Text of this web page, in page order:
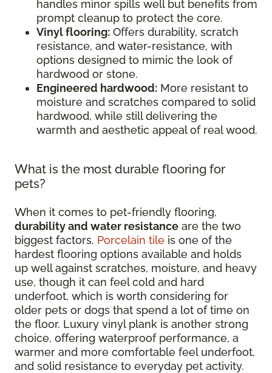
handles minor spills well but benefits from
prompt cleanup to protect the core.
Vinyl flooring: Offers durability, scratch
resistance, and water-resistance, with
options designed to mimic the look of
hardwood or stone.
Engineered hardwood: More resistant to
moisture and scratches compared to solid
hardwood, while still delivering the
warmth and aesthetic appeal of real wood.
What is the most durable flooring for
pets?
When it comes to pet-friendly flooring,
durability and water resistance are the two
biggest factors. Porcelain tile is one of the
hardest flooring options available and holds
up well against scratches, moisture, and heavy
use, though it can feel cold and hard
underfoot, which is worth considering for
older pets or dogs that spend a lot of time on
the floor. Luxury vinyl plank is another strong
choice, offering waterproof performance, a
warmer and more comfortable feel underfoot,
and solid resistance to everyday pet activity.